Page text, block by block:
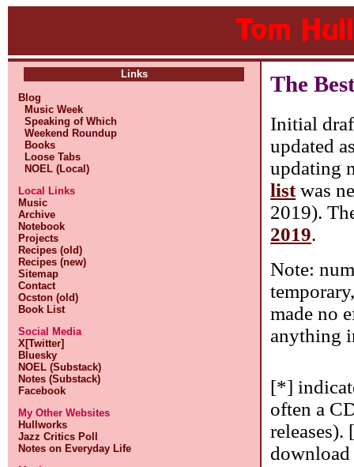
Links
Blog
Music Week
Speaking of Which
Weekend Roundup
Books
Loose Tabs
NOEL (Local)
Local Links
Music
Archive
Notebook
Projects
Recipes (old)
Recipes (new)
Sitemap
Contact
Ocston (old)
Book List
Social Media
X[Twitter]
Bluesky
NOEL (Substack)
Notes (Substack)
Facebook
My Other Websites
Hullworks
Jazz Critics Poll
Notes on Everyday Life
The
Initial
updated
updating
listwas
2019).
2019.
Note:
made no
anything
[*]
often a
download